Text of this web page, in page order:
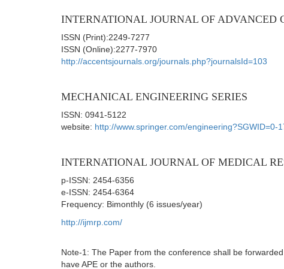
INTERNATIONAL JOURNAL OF ADVANCED
ISSN (Print):2249-7277
ISSN (Online):2277-7970
http://accentsjournals.org/journals.php?journalsId=103
MECHANICAL ENGINEERING SERIES
ISSN: 0941-5122
website: http://www.springer.com/engineering?SGWID=0-
INTERNATIONAL JOURNAL OF MEDICAL
p-ISSN: 2454-6356
e-ISSN: 2454-6364
Frequency: Bimonthly (6 issues/year)
http://ijmrp.com/
Note-1: The Paper from the conference shall be
have APE or the authors.